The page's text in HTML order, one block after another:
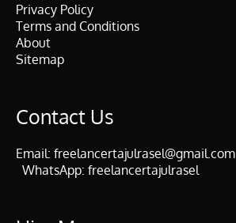
Privacy Policy
Terms and Conditions
About
Sitemap
Contact Us
Email: freelancertajulrasel@gmail.com
WhatsApp: freelancertajulrasel